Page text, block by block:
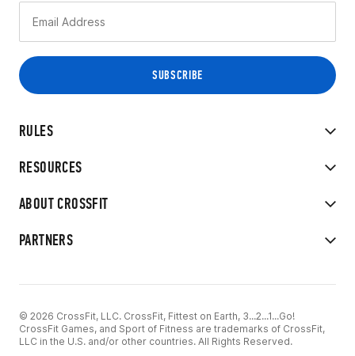
RULES
RESOURCES
ABOUT CROSSFIT
PARTNERS
© 2026 CrossFit, LLC. CrossFit, Fittest on Earth, 3...2...1...Go!
CrossFit Games, and Sport of Fitness are trademarks of CrossFit,
LLC in the U.S. and/or other countries. All Rights Reserved.